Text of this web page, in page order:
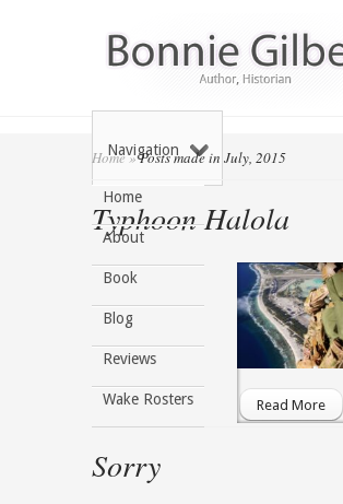
Home
About
Book
Blog
Reviews
Wake Rosters
Navigation
Home »Posts made in July, 2015
Typhoon Halola
Read More
Sorry